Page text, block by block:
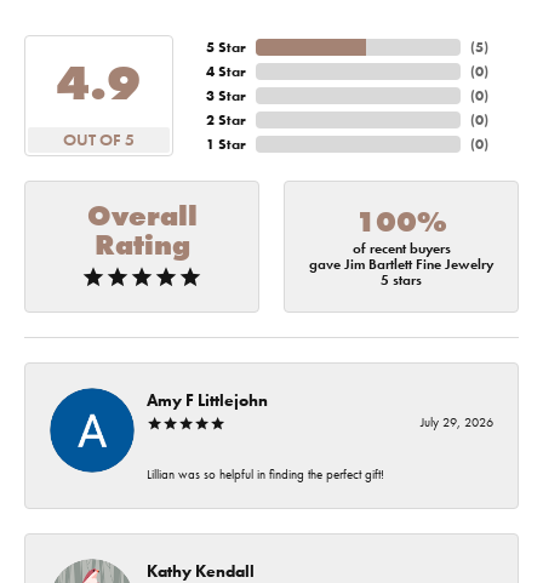
4.9
OUT OF 5
5 Star
4 Star
3 Star
2 Star
1 Star
(5)
(0)
(0)
(0)
(0)
Overall
Rating
100%
of recent buyers
gave Jim Bartlett Fine Jewelry
5 stars
Amy F Littlejohn
July 29, 2026
Lillian was so helpful in finding the perfect gift!
Kathy Kendall